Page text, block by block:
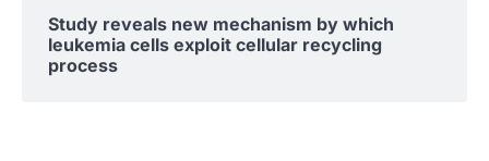
Study reveals new mechanism by which
leukemia cells exploit cellular recycling
process